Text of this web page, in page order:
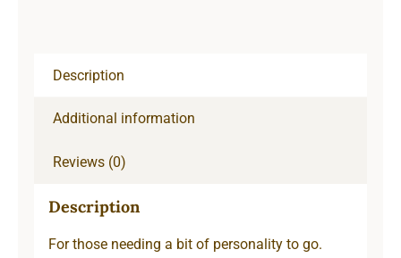
Description
Additional information
Reviews (0)
Description
For those needing a bit of personality to go.